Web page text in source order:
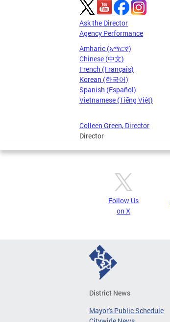
Ask the Director
Agency Performance
Amharic (አማርኛ)
Chinese (中文)
French (Français)
Korean (한국어)
Spanish (Español)
Vietnamese (Tiếng Việt)
Colleen Green, Director
Director
Follow Us
on X
District News
Mayor's Public Schedule